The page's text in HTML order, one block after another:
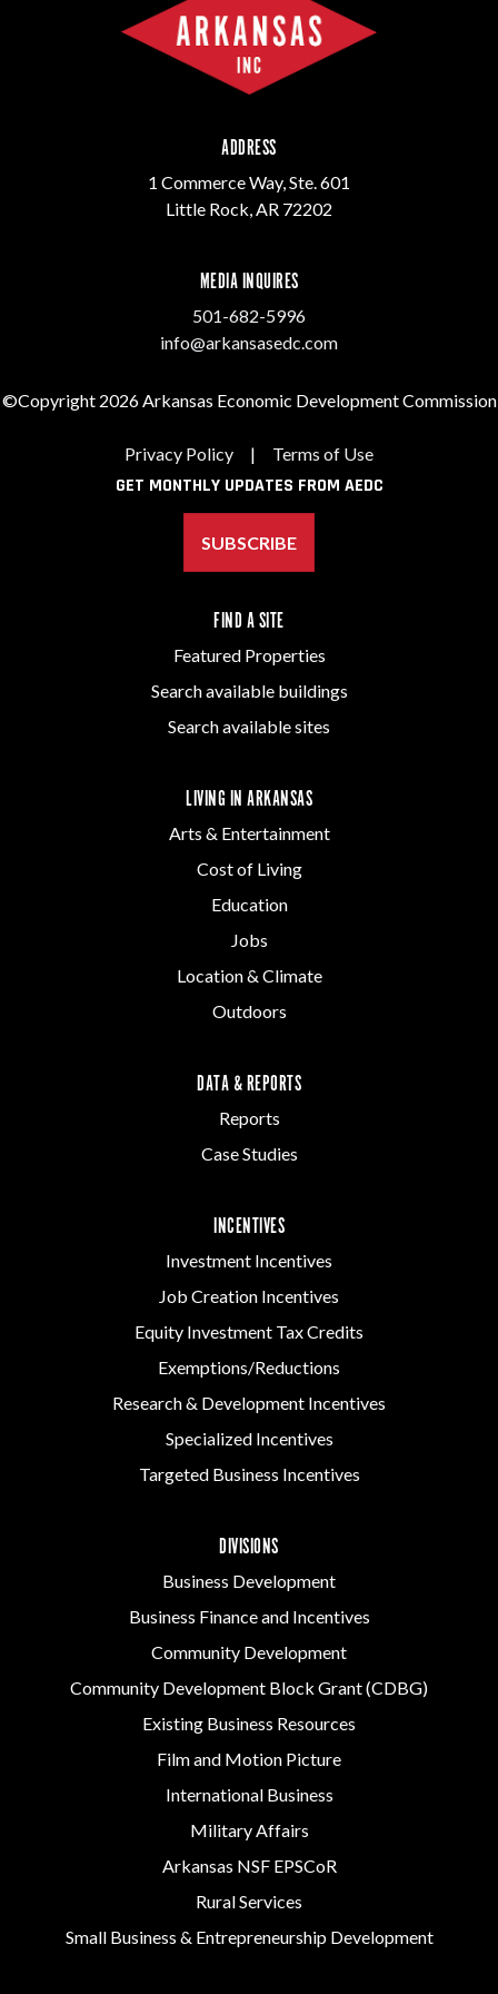
ADDRESS
1 Commerce Way, Ste. 601
Little Rock, AR 72202
MEDIA INQUIRES
501-682-5996
info@arkansasedc.com
©Copyright 2026 Arkansas Economic Development Commission
Privacy Policy | Terms of Use
GET MONTHLY UPDATES FROM AEDC
SUBSCRIBE
FIND A SITE
Featured Properties
Search available buildings
Search available sites
LIVING IN ARKANSAS
Arts & Entertainment
Cost of Living
Education
Jobs
Location & Climate
Outdoors
DATA & REPORTS
Reports
Case Studies
INCENTIVES
Investment Incentives
Job Creation Incentives
Equity Investment Tax Credits
Exemptions/Reductions
Research & Development Incentives
Specialized Incentives
Targeted Business Incentives
DIVISIONS
Business Development
Business Finance and Incentives
Community Development
Community Development Block Grant (CDBG)
Existing Business Resources
Film and Motion Picture
International Business
Military Affairs
Arkansas NSF EPSCoR
Rural Services
Small Business & Entrepreneurship Development